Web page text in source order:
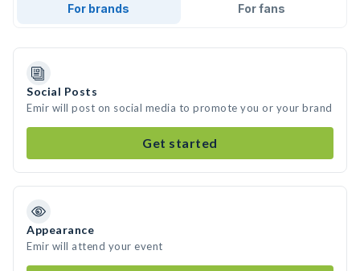
For brands For fans
Social Posts
Emir will post on social media to promote you or your brand
Get started
Appearance
Emir will attend your event